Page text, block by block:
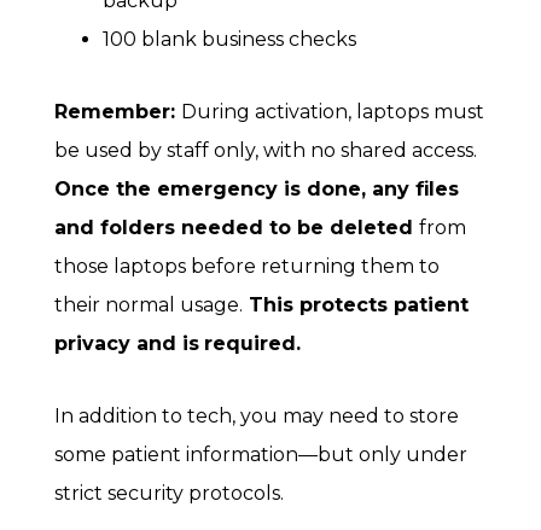
100 blank business checks
Remember: During activation, laptops must
be used by staff only, with no shared access.
Once the emergency is done, any files
and folders needed to be deletedfrom
those laptops before returning them to
their normal usage. This protects patient
privacy and is required.
In addition to tech, you may need to store
some patient information—but only under
strict security protocols.